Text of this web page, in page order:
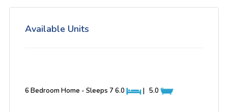
Available Units
6 Bedroom Home - Sleeps 7 6.0 | 5.0